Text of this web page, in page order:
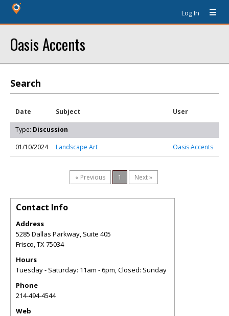
Log In
Oasis Accents
Search
Date Subject User
Type: Discussion
01/10/2024
Landscape Art Oasis Accents
« Previous 1 Next »
Contact Info
Address
5285 Dallas Parkway, Suite 405
Frisco,TX75034
Hours
Tuesday - Saturday: 11am - 6pm, Closed: Sunday
Phone
214-494-4544
Web